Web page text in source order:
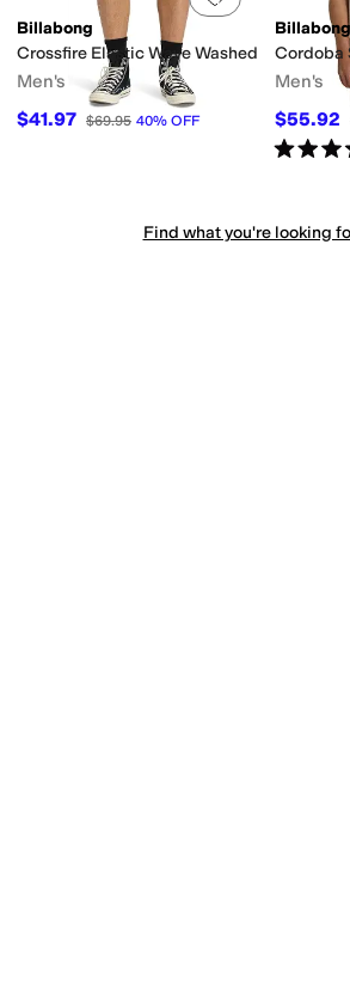
Billabong
Crossfire Elastic Wave Washed
Men's
$41.97 $69.95 40% OFF
Billabong
Cordoba
Men's
$55.92
Rated5
Find what you're looking